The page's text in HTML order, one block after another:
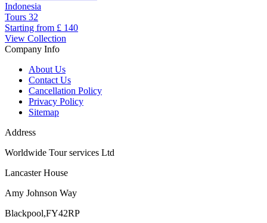
Indonesia
Tours 32
Starting from £ 140
View Collection
Company Info
About Us
Contact Us
Cancellation Policy
Privacy Policy
Sitemap
Address
Worldwide Tour services Ltd
Lancaster House
Amy Johnson Way
Blackpool,FY42RP